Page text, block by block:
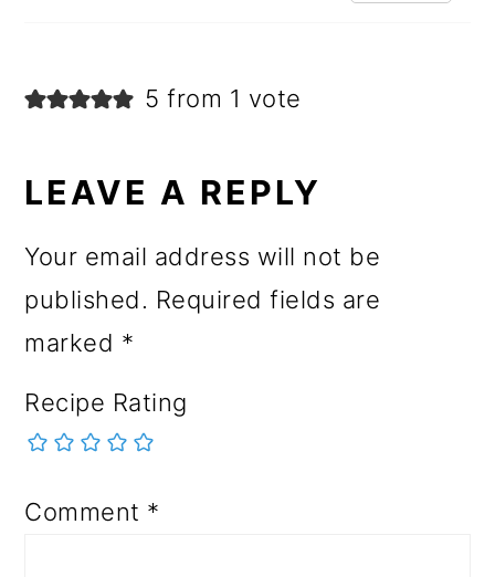
5 from 1 vote
LEAVE A REPLY
Your email address will not be
published. Required fields are
marked *
Recipe Rating
Comment *